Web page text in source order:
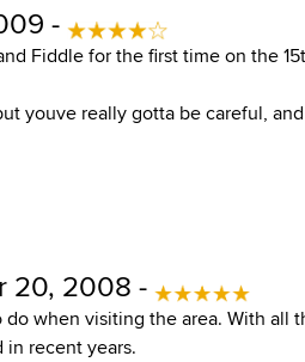
-
Fiddle for the first time on the
youve really gotta be careful,
20, 2008 -
do when visiting the area. With
in recent years.